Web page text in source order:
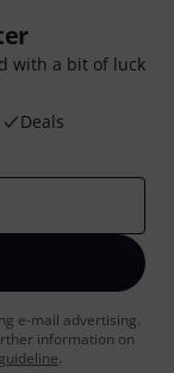
with a bit of luck
Deals
e-mail advertising.
information on
.